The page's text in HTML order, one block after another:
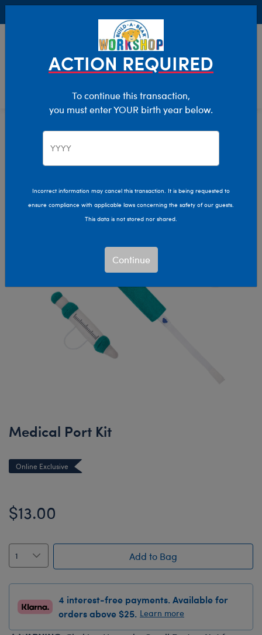
Giftshop Occasions Get Well
Medical Port Kit
Online Exclusive
$13.00
Add to Bag
4 interest-free payments. Available for
orders above $25. Learn more
ACTION REQUIRED
To continue this transaction,
you must enter YOUR birth year below.
Incorrect information may cancel this transaction. It is being requested to
ensure compliance with applicable laws concerning the safety of our guests.
This data is not stored nor shared.
Continue